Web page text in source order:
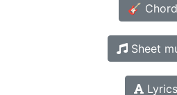
🎸
Sheet
Lyrics